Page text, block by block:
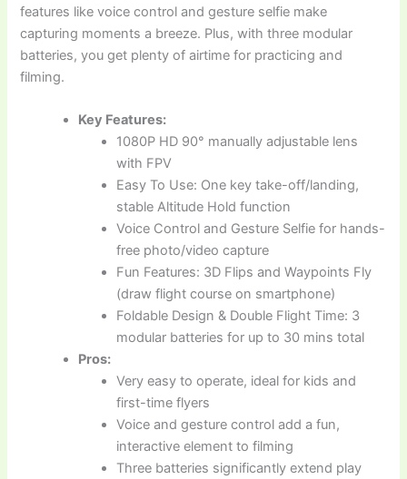
features like voice control and gesture selfie make
capturing moments a breeze. Plus, with three modular
batteries, you get plenty of airtime for practicing and
filming.
Key Features:
1080P HD 90° manually adjustable lens
with FPV
Easy To Use: One key take-off/landing,
stable Altitude Hold function
Voice Control and Gesture Selfie for hands-
free photo/video capture
Fun Features: 3D Flips and Waypoints Fly
(draw flight course on smartphone)
Foldable Design & Double Flight Time: 3
modular batteries for up to 30 mins total
Pros:
Very easy to operate, ideal for kids and
first-time flyers
Voice and gesture control add a fun,
interactive element to filming
Three batteries significantly extend play